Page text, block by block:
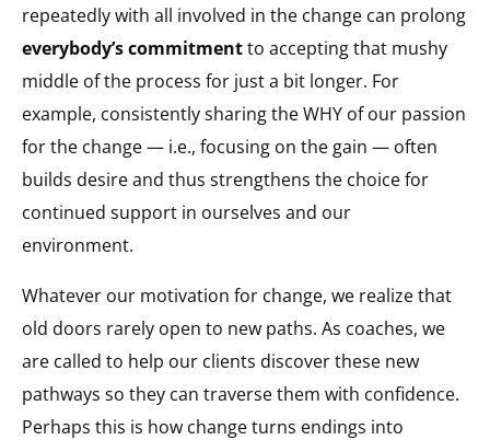
repeatedly with all involved in the change can prolong
everybody’s commitmentto accepting that mushy
middle of the process for just a bit longer. For
example, consistently sharing the WHY of our passion
for the change — i.e., focusing on the gain — often
builds desire and thus strengthens the choice for
continued support in ourselves and our
environment.
Whatever our motivation for change, we realize that
old doors rarely open to new paths. As coaches, we
are called to help our clients discover these new
pathways so they can traverse them with confidence.
Perhaps this is how change turns endings into